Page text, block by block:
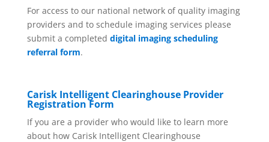
For access to our national network of quality imaging
providers and to schedule imaging services please
submit a completed digital imaging scheduling
referral form.
Carisk Intelligent Clearinghouse Provider
Registration Form
If you are a provider who would like to learn more
about how Carisk Intelligent Clearinghouse